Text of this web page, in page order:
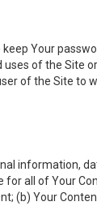
Your
of the Site
of the Site
information,
for all of Your
(b) Your